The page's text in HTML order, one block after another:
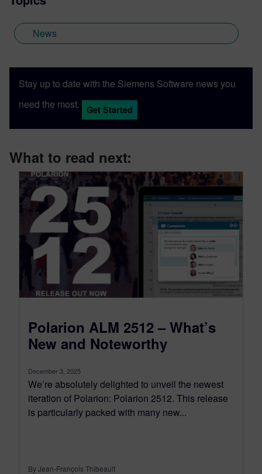
News
Stay up to date with the Siemens Software news you
need the most.
Get Started
What to read next:
Polarion ALM 2512 – What’s
New and Noteworthy
December 3, 2025
We’re absolutely delighted to unveil the newest
iteration of Polarion: Polarion 2512. This release
is particularly packed with many new...
By Jean-François Thibeault